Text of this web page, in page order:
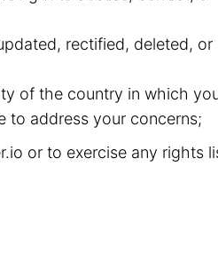
rectified, deleted,
of the country in which
to address your concerns;
or to exercise any rights